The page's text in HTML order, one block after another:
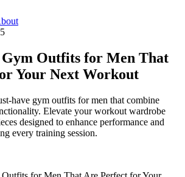
Outfits for Men That
Your Next Workout
have gym outfits for men that combine
Elevate your workout wardrobe
designed to enhance performance and
every training session.